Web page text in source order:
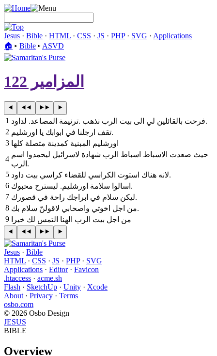
Jesus · Bible · HTML · CSS · JS · PHP· SVG · Applications
🏠︎ ▸ Bible ▸ ASVD
المزامير 122
1
ترنيمة المصاعد. لداود‎. ‎فرحت بالقائلين لي الى بيت الرب نذهب‎.
2
‎تقف ارجلنا في ابوابك يا اورشليم‎.
3 ‎اورشليم المبنية كمدينة متصلة كلها
4
حيث صعدت الاسباط اسباط الرب شهادة لاسرائيل ليحمدوا اسم
الرب.
5
لانه هناك استوت الكراسي للقضاء كراسي بيت داود‎.
6
‎اسالوا سلامة اورشليم. ليسترح محبوك‎.
7
‎ليكن سلام في ابراجك راحة في قصورك‎.
8
‎من اجل اخوتي واصحابي لاقولنّ سلام بك‎.
9
‎من اجل بيت الرب الهنا التمس لك خيرا
Jesus · Bible
HTML · CSS · JS · PHP· SVG
Applications · Editor· Favicon
.htaccess · acme.sh
Flash · SketchUp · Unity · Xcode
About · Privacy · Terms
osbo.com
© 2026 Osbo Design
JESUS
BIBLE
Overview